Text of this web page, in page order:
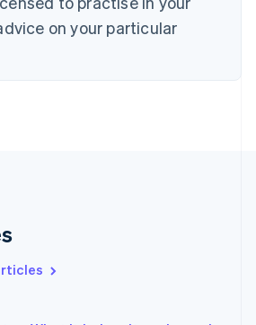
on your particular